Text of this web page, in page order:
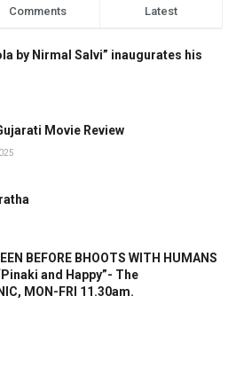
Comments Latest
by Nirmal Salvi” inaugurates his
Movie Review
BEFORE BHOOTS WITH HUMANS
and Happy”- The
MON-FRI 11.30am.